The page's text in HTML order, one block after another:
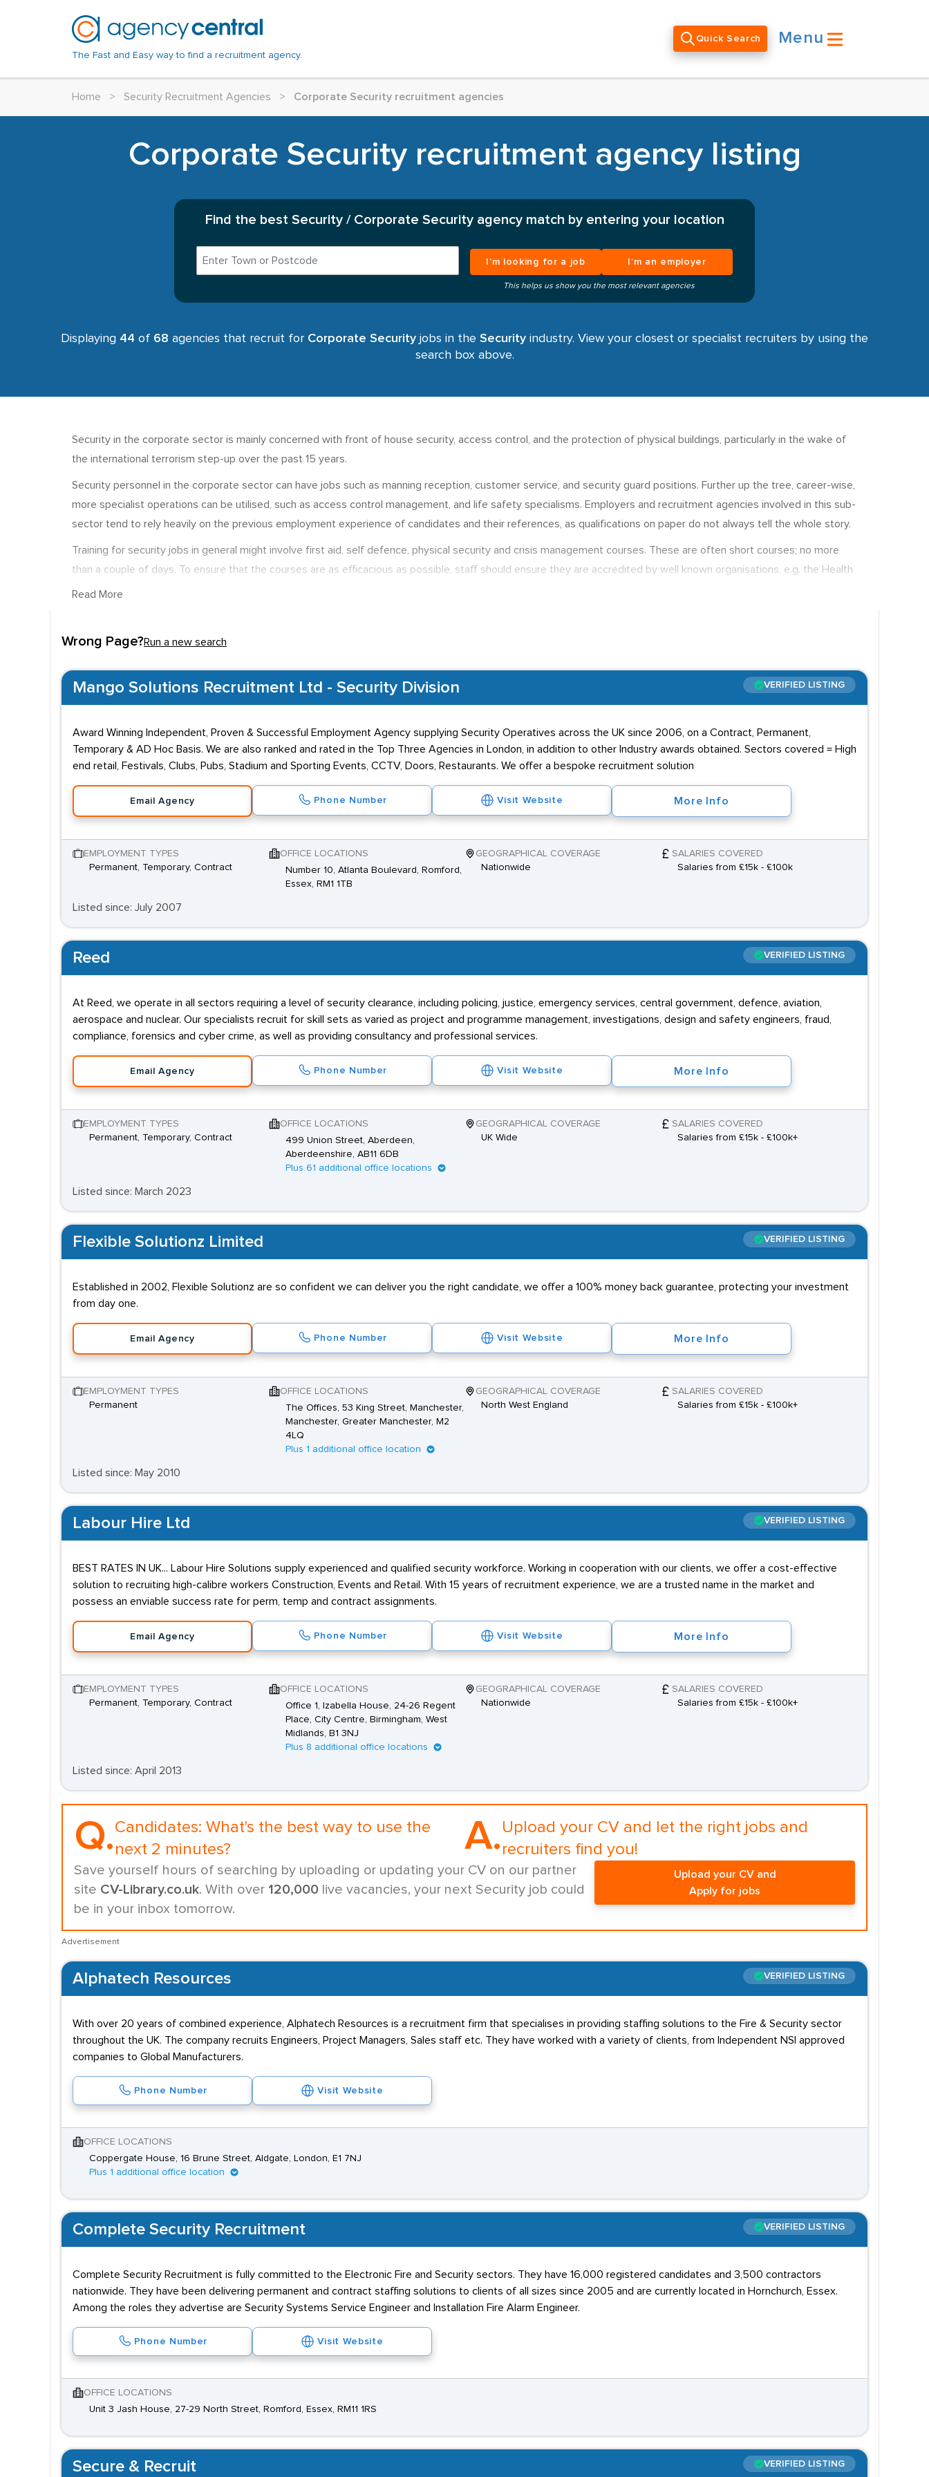
The Fast and Easy way to find a recruitment agency.
Quick Search Menu
Home > Security Recruitment Agencies > Corporate Security recruitment agencies
Corporate Security recruitment agency listing
Find the best Security / Corporate Security agency match by entering your location
I’m looking for a job I’m an employer
This helps us show you the most relevant agencies
Displaying 44 of 68 agencies that recruit for Corporate Security jobs in the Security industry. View your closest or specialist recruiters by using the
search box above.
Security in the corporate sector is mainly concerned with front of house security, access control, and the protection of physical buildings, particularly in the wake of
the international terrorism step-up over the past 15 years.
Security personnel in the corporate sector can have jobs such as manning reception, customer service, and security guard positions. Further up the tree, career-wise,
more specialist operations can be utilised, such as access control management, and life safety specialisms. Employers and recruitment agencies involved in this sub-
sector tend to rely heavily on the previous employment experience of candidates and their references, as qualifications on paper do not always tell the whole story.
Training for security jobs in general might involve first aid, self defence, physical security and crisis management courses. These are often short courses; no more
than a couple of days. To ensure that the courses are as efficacious as possible, staff should ensure they are accredited by well known organisations, e.g. the Health
and Safety Executive (HSE) or ARC. For planning and more managerial job roles, there are varying degrees and masters degrees in corporate security.
Read More
Wrong Page?Run a new search
Mango Solutions Recruitment Ltd - Security Division VERIFIED LISTING
Award Winning Independent, Proven & Successful Employment Agency supplying Security Operatives across the UK since 2006, on a Contract, Permanent,
Temporary & AD Hoc Basis. We are also ranked and rated in the Top Three Agencies in London, in addition to other Industry awards obtained. Sectors covered = High
end retail, Festivals, Clubs, Pubs, Stadium and Sporting Events, CCTV, Doors, Restaurants. We offer a bespoke recruitment solution
Email Agency Phone Number Visit Website More Info
EMPLOYMENT TYPES
Permanent, Temporary, Contract
OFFICE LOCATIONS
Number 10, Atlanta Boulevard, Romford,
Essex, RM1 1TB
GEOGRAPHICAL COVERAGE
Nationwide
SALARIES COVERED
Salaries from £15k - £100k
Listed since: July 2007
Reed VERIFIED LISTING
At Reed, we operate in all sectors requiring a level of security clearance, including policing, justice, emergency services, central government, defence, aviation,
aerospace and nuclear. Our specialists recruit for skill sets as varied as project and programme management, investigations, design and safety engineers, fraud,
compliance, forensics and cyber crime, as well as providing consultancy and professional services.
Email Agency Phone Number Visit Website More Info
EMPLOYMENT TYPES
Permanent, Temporary, Contract
OFFICE LOCATIONS
499 Union Street, Aberdeen,
Aberdeenshire, AB11 6DB
Plus 61 additional office locations
GEOGRAPHICAL COVERAGE
UK Wide
SALARIES COVERED
Salaries from £15k - £100k+
Listed since: March 2023
Flexible Solutionz Limited VERIFIED LISTING
Established in 2002, Flexible Solutionz are so confident we can deliver you the right candidate, we offer a 100% money back guarantee, protecting your investment
from day one.
Email Agency Phone Number Visit Website More Info
EMPLOYMENT TYPES
Permanent
OFFICE LOCATIONS
The Offices, 53 King Street, Manchester,
Manchester, Greater Manchester, M2
4LQ
Plus 1 additional office location
GEOGRAPHICAL COVERAGE
North West England
SALARIES COVERED
Salaries from £15k - £100k+
Listed since: May 2010
Labour Hire Ltd VERIFIED LISTING
BEST RATES IN UK... Labour Hire Solutions supply experienced and qualified security workforce. Working in cooperation with our clients, we offer a cost-effective
solution to recruiting high-calibre workers Construction, Events and Retail. With 15 years of recruitment experience, we are a trusted name in the market and
possess an enviable success rate for perm, temp and contract assignments.
Email Agency Phone Number Visit Website More Info
EMPLOYMENT TYPES
Permanent, Temporary, Contract
OFFICE LOCATIONS
Office 1, Izabella House, 24-26 Regent
Place, City Centre, Birmingham, West
Midlands, B1 3NJ
Plus 8 additional office locations
GEOGRAPHICAL COVERAGE
Nationwide
SALARIES COVERED
Salaries from £15k - £100k+
Listed since: April 2013
Q.Candidates: What's the best way to use the
next 2 minutes?
A. Upload your CV and let the right jobs and
recruiters find you!
Save yourself hours of searching by uploading or updating your CV on our partner
site CV-Library.co.uk. With over 120,000 live vacancies, your next Security job could
be in your inbox tomorrow.
Upload your CV and
Apply for jobs
Advertisement
Alphatech Resources VERIFIED LISTING
With over 20 years of combined experience, Alphatech Resources is a recruitment firm that specialises in providing staffing solutions to the Fire & Security sector
throughout the UK. The company recruits Engineers, Project Managers, Sales staff etc. They have worked with a variety of clients, from Independent NSI approved
companies to Global Manufacturers.
Phone Number Visit Website
OFFICE LOCATIONS
Coppergate House, 16 Brune Street, Aldgate, London, E1 7NJ
Plus 1 additional office location
Complete Security Recruitment VERIFIED LISTING
Complete Security Recruitment is fully committed to the Electronic Fire and Security sectors. They have 16,000 registered candidates and 3,500 contractors
nationwide. They have been delivering permanent and contract staffing solutions to clients of all sizes since 2005 and are currently located in Hornchurch, Essex.
Among the roles they advertise are Security Systems Service Engineer and Installation Fire Alarm Engineer.
Phone Number Visit Website
OFFICE LOCATIONS
Unit 3 Jash House, 27-29 North Street, Romford, Essex, RM11 1RS
Secure & Recruit VERIFIED LISTING